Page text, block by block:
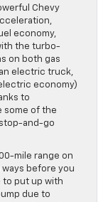
Chevy
economy,
the turbo-
on both gas
electric truck,
economy)
to
some of the
and-go
mile range on
before you
to put up with
due to